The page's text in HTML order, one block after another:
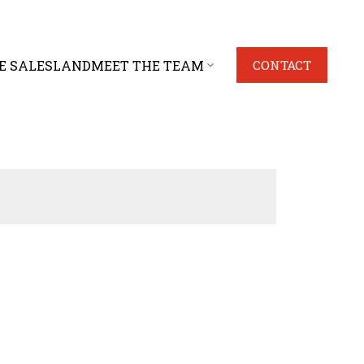
SALESLANDMEET THE TEAM CONTACT